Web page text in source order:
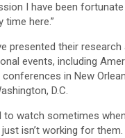
I have been
time here.”
presented their
events, including
in New
D.C.
to watch sometimes
isn’t working for